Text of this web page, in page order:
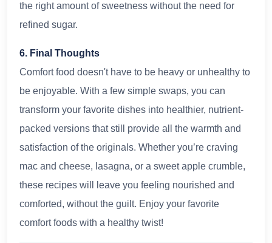
the right amount of sweetness without the need for
refined sugar.
6. Final Thoughts
Comfort food doesn't have to be heavy or unhealthy to
be enjoyable. With a few simple swaps, you can
transform your favorite dishes into healthier, nutrient-
packed versions that still provide all the warmth and
satisfaction of the originals. Whether you’re craving
mac and cheese, lasagna, or a sweet apple crumble,
these recipes will leave you feeling nourished and
comforted, without the guilt. Enjoy your favorite
comfort foods with a healthy twist!